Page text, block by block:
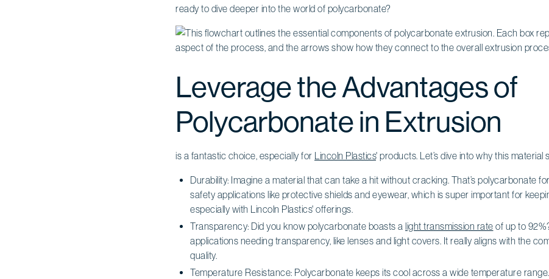
ready to dive deeper into the world of polycarbonate?
Leverage the Advantages of
Polycarbonate in Extrusion
is a fantastic choice, especially for Lincoln Plastics' products. Let’s dive into why this material
Durability: Imagine a material that can take a hit without cracking. That’s polycarbonate
safety applications like protective shields and eyewear, which is super important for
especially with Lincoln Plastics' offerings.
Transparency: Did you know polycarbonate boasts a light transmission rate of up to
applications needing transparency, like lenses and light covers. It really aligns with the
quality.
Temperature Resistance: Polycarbonate keeps its cool across a wide temperature